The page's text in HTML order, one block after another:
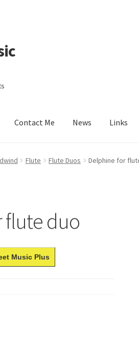
Contact Me News Links
Flute Flute Duos Delphine for
flute duo
Music Plus